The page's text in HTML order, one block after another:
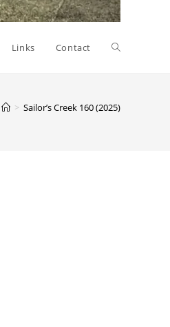
Links Contact Toggle
> Sailor’s Creek 160 (2025)